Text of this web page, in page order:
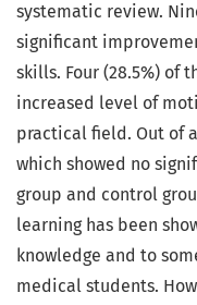
systematic review.
significant
skills. Four (28.5%) of
increased level of
practical field. Out of
which showed no
group and control
learning has been
knowledge and to
medical students.